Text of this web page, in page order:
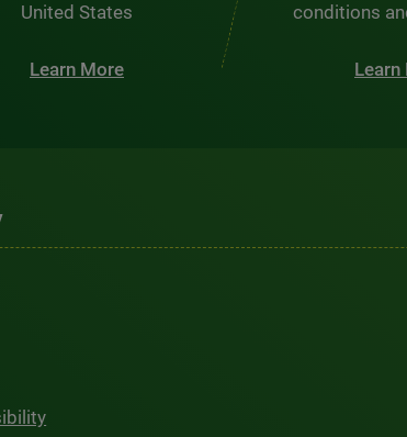
United States
Learn More
conditions
Learn